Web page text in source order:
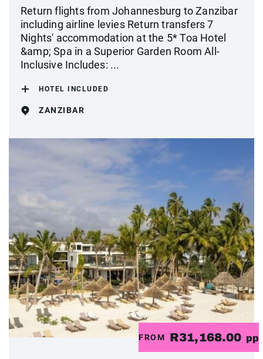
Return flights from Johannesburg to Zanzibar
including airline levies Return transfers 7
Nights' accommodation at the 5* Toa Hotel
&amp; Spa in a Superior Garden Room All-
Inclusive Includes: ...
HOTEL INCLUDED
ZANZIBAR
FROM R31,168.00 pp